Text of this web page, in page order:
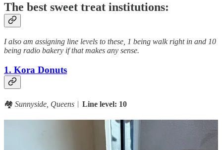
The best sweet treat institutions:
I also am assigning line levels to these, 1 being walk right in and 10
being radio bakery if that makes any sense.
1. Kora Donuts
🏘️ Sunnyside, Queens ︱ Line level: 10